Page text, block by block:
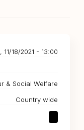
11/18/2021 - 13:00
& Social Welfare
Country wide